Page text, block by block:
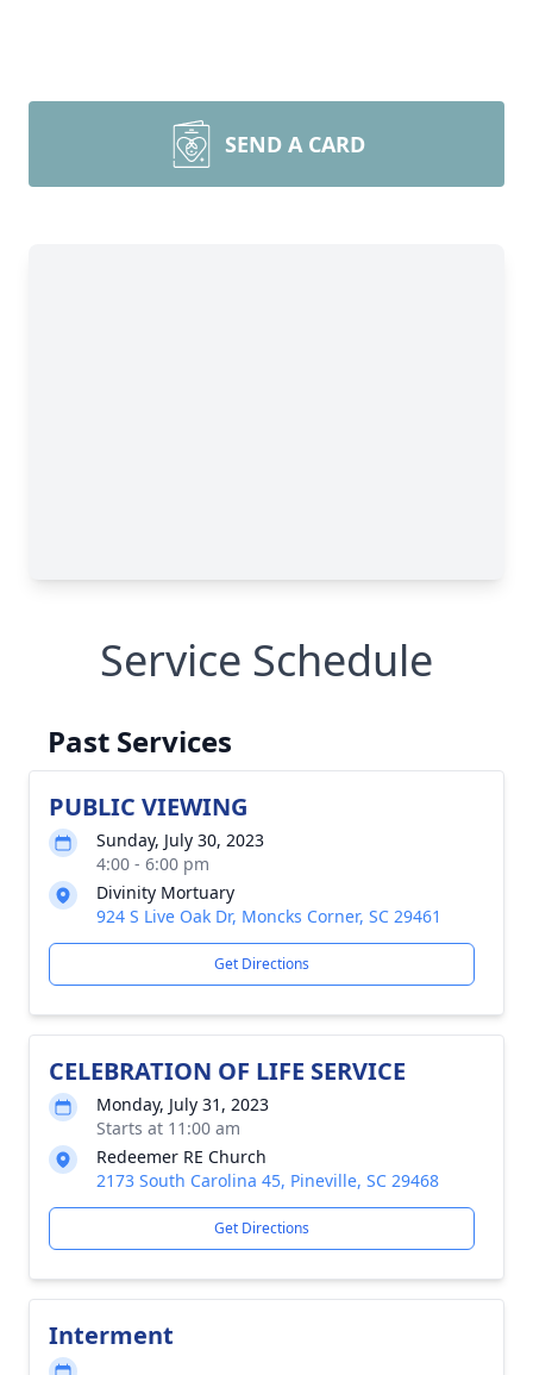
SEND A CARD
Service Schedule
Past Services
PUBLIC VIEWING
Sunday, July 30, 2023
4:00 - 6:00 pm
Divinity Mortuary
924 S Live Oak Dr, Moncks Corner, SC 29461
Get Directions
CELEBRATION OF LIFE SERVICE
Monday, July 31, 2023
Starts at 11:00 am
Redeemer RE Church
2173 South Carolina 45, Pineville, SC 29468
Get Directions
Interment